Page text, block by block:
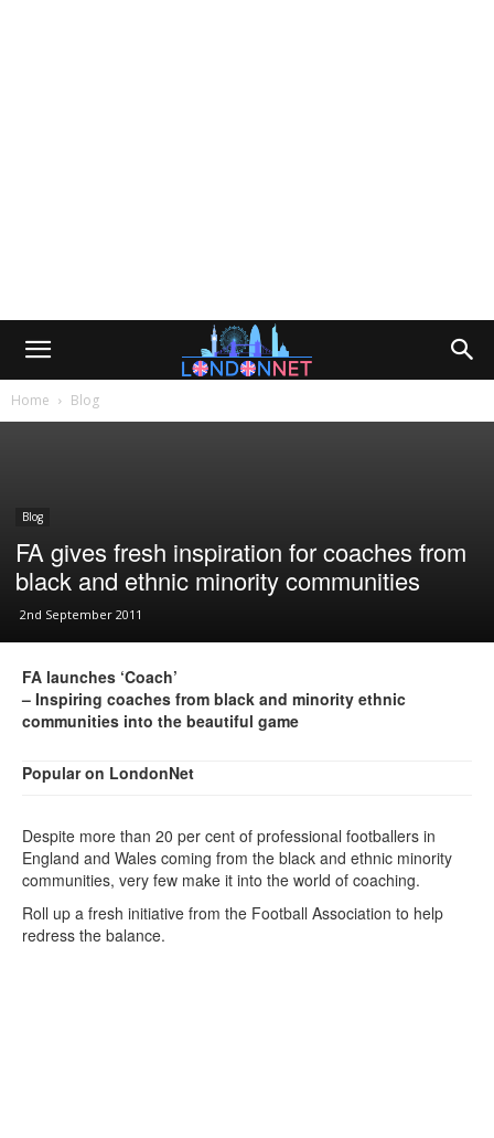
Home Blog
Blog
FA gives fresh inspiration for coaches from
black and ethnic minority communities
2nd September 2011
FA launches ‘Coach’
– Inspiring coaches from black and minority ethnic
communities into the beautiful game
Popular on LondonNet
Despite more than 20 per cent of professional footballers in
England and Wales coming from the black and ethnic minority
communities, very few make it into the world of coaching.
Roll up a fresh initiative from the Football Association to help
redress the balance.